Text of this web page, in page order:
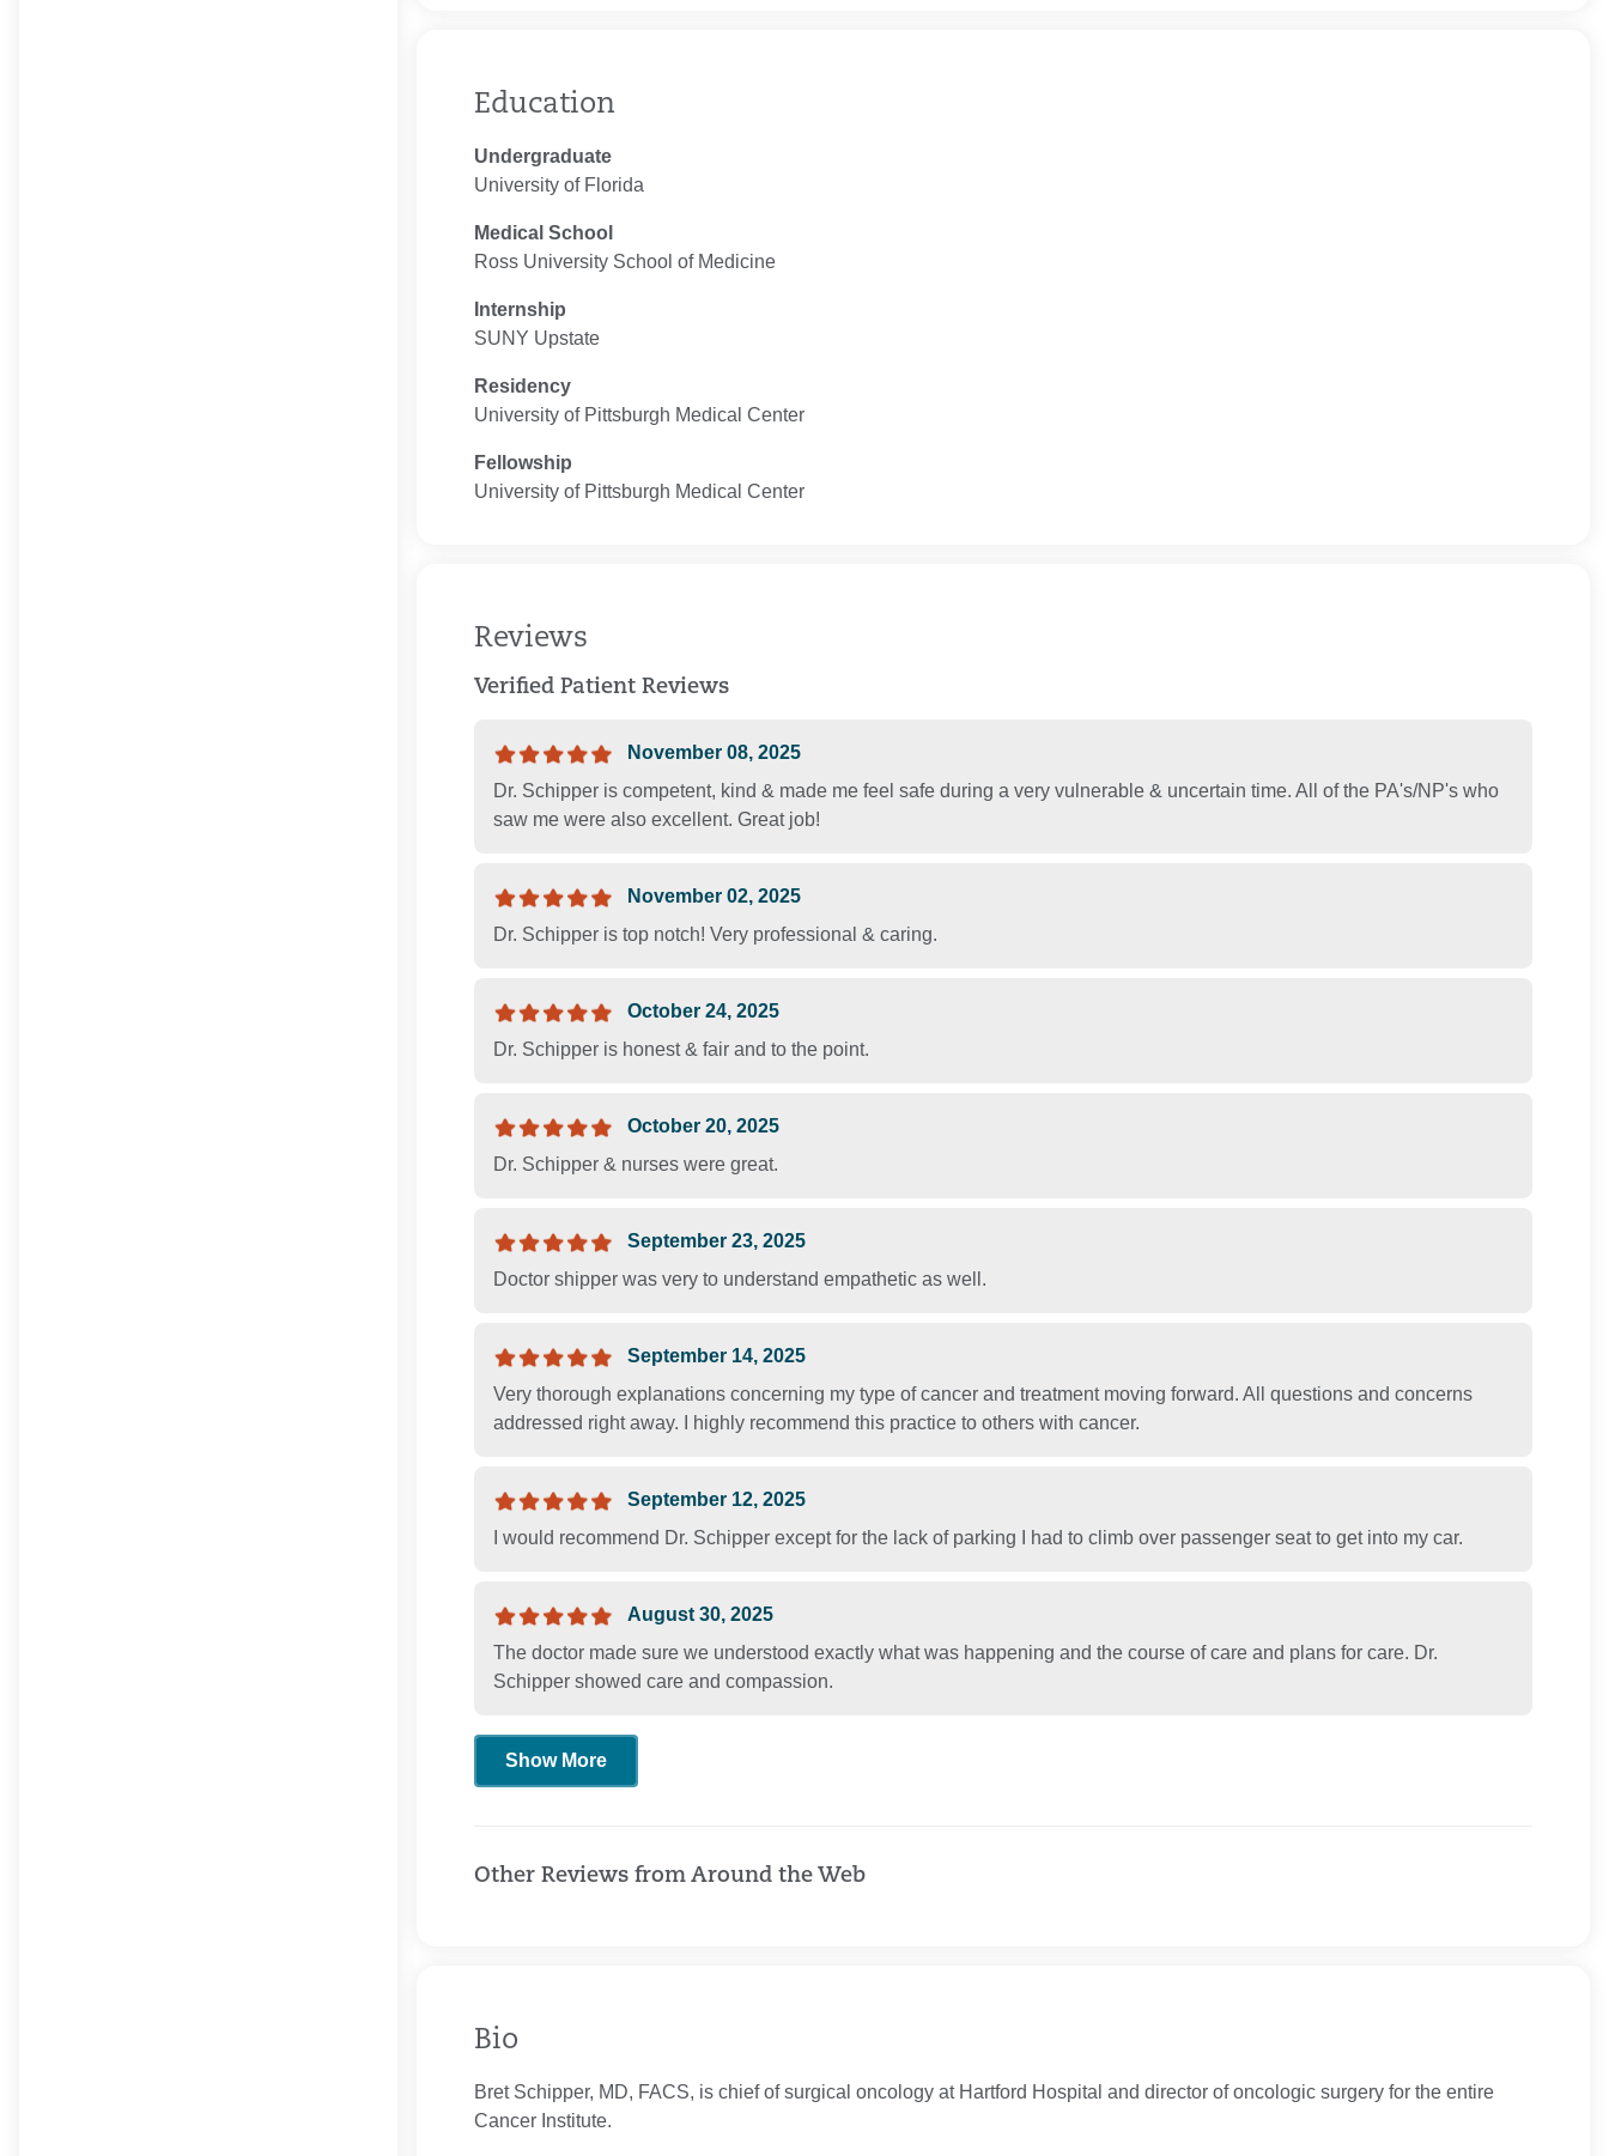
Education
Undergraduate
University of Florida
Medical School
Ross University School of Medicine
Internship
SUNY Upstate
Residency
University of Pittsburgh Medical Center
Fellowship
University of Pittsburgh Medical Center
Reviews
Verified Patient Reviews
November 08, 2025
Dr. Schipper is competent, kind & made me feel safe during a very vulnerable & uncertain time. All of the PA's/NP's who
saw me were also excellent. Great job!
November 02, 2025
Dr. Schipper is top notch! Very professional & caring.
October 24, 2025
Dr. Schipper is honest & fair and to the point.
October 20, 2025
Dr. Schipper & nurses were great.
September 23, 2025
Doctor shipper was very to understand empathetic as well.
September 14, 2025
Very thorough explanations concerning my type of cancer and treatment moving forward. All questions and concerns
addressed right away. I highly recommend this practice to others with cancer.
September 12, 2025
I would recommend Dr. Schipper except for the lack of parking I had to climb over passenger seat to get into my car.
August 30, 2025
The doctor made sure we understood exactly what was happening and the course of care and plans for care. Dr.
Schipper showed care and compassion.
Show More
Other Reviews from Around the Web
Bio
Bret Schipper, MD, FACS, is chief of surgical oncology at Hartford Hospital and director of oncologic surgery for the entire
Cancer Institute.